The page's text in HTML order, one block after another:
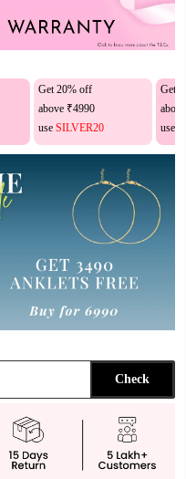
Get 20% off
above ₹4990
useSILVER20
Get
use
Check